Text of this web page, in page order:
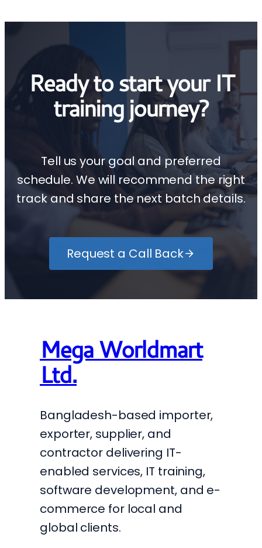
Ready to start your IT
training journey?
Tell us your goal and preferred
schedule. We will recommend the right
track and share the next batch details.
Request a Call Back
Mega Worldmart
Ltd.
Bangladesh-based importer,
exporter, supplier, and
contractor delivering IT-
enabled services, IT training,
software development, and e-
commerce for local and
global clients.